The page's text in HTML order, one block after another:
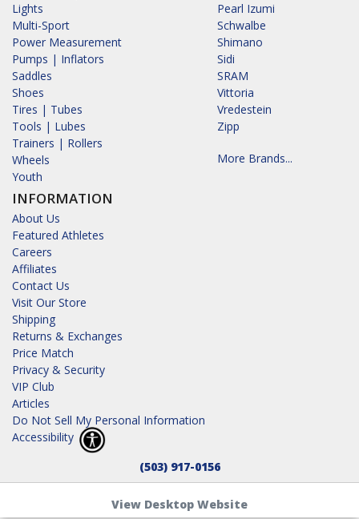
Lights
Multi-Sport
Power Measurement
Pumps | Inflators
Saddles
Shoes
Tires | Tubes
Tools | Lubes
Trainers | Rollers
Wheels
Youth
INFORMATION
About Us
Featured Athletes
Careers
Affiliates
Contact Us
Visit Our Store
Shipping
Returns & Exchanges
Price Match
Privacy & Security
VIP Club
Articles
Do Not Sell My Personal Information
Accessibility
Pearl Izumi
Schwalbe
Shimano
Sidi
SRAM
Vittoria
Vredestein
Zipp
More Brands...
(503) 917-0156
View Desktop Website